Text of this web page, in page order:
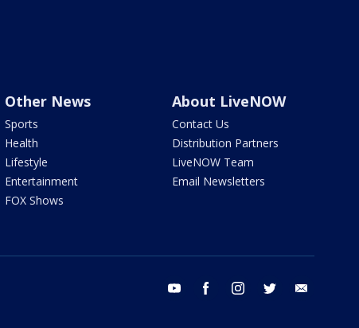
Other News
Sports
Health
Lifestyle
Entertainment
FOX Shows
About LiveNOW
Contact Us
Distribution Partners
LiveNOW Team
Email Newsletters
youtube facebook instagram twitter